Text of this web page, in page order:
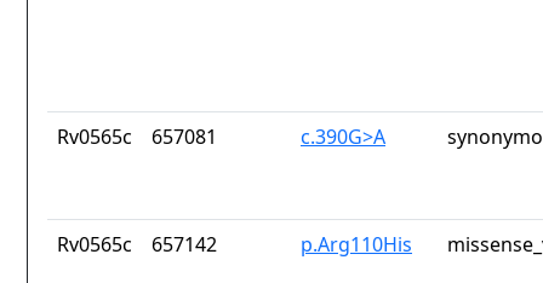
Rv0565c 657081 c.390G>A
Rv0565c 657142 p.Arg110His